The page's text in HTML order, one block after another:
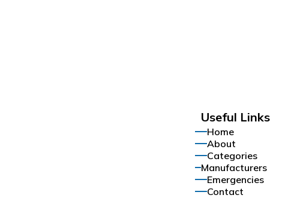
Useful Links
Home
About
Categories
Manufacturers
Emergencies
Contact